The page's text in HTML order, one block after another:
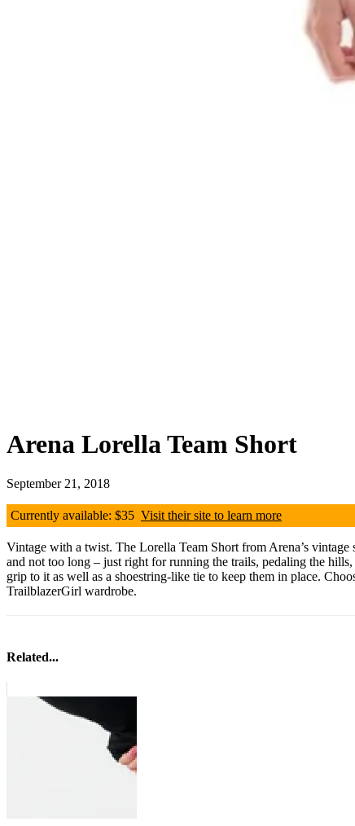
Arena Lorella Team Short
September 21, 2018
Currently available: $35 Visit their site to learn more
Vintage with a twist. The Lorella Team Short from Arena’s
and not too long – just right for running the trails, pedaling the
grip to it as well as a shoestring-like tie to keep them in place.
TrailblazerGirl wardrobe.
Related...